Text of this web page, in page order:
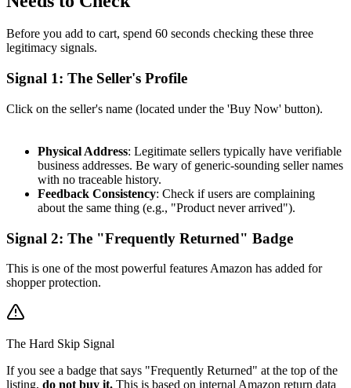
Before you add to cart, spend 60 seconds checking these three
legitimacy signals.
Signal 1: The Seller's Profile
Click on the seller's name (located under the 'Buy Now' button).
Physical Address: Legitimate sellers typically have verifiable
business addresses. Be wary of generic-sounding seller names
with no traceable history.
Feedback Consistency: Check if users are complaining
about the same thing (e.g., "Product never arrived").
Signal 2: The "Frequently Returned" Badge
This is one of the most powerful features Amazon has added for
shopper protection.
The Hard Skip Signal
If you see a badge that says "Frequently Returned" at the top of the
listing, do not buy it. This is based on internal Amazon return data